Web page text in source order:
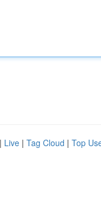
| Live | Tag Cloud | Top